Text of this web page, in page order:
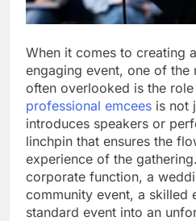
When it comes to creating
engaging event, one of the
often overlooked is the
professional emcees is not
introduces speakers or
linchpin that ensures the
experience of the
corporate function, a
community event, a skilled
standard event into an